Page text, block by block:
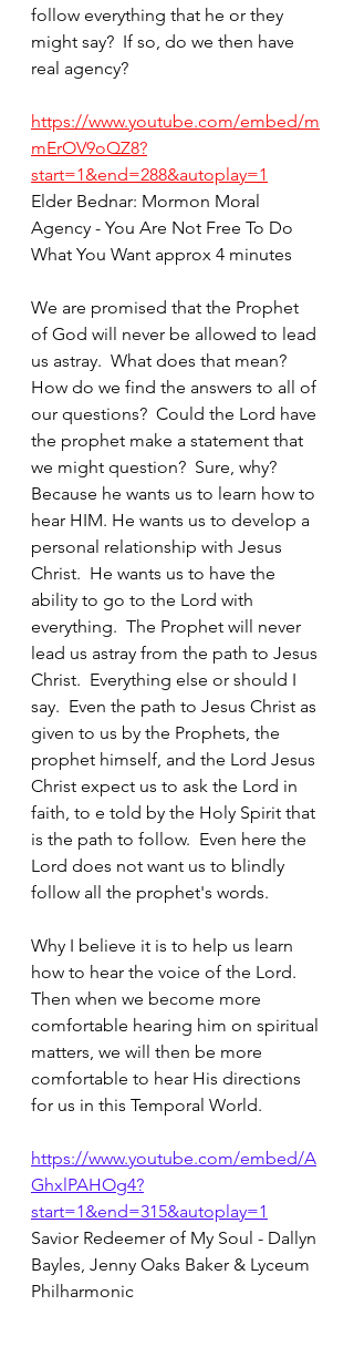
follow everything that he or they
might say?  If so, do we then have
real agency?
https://www.youtube.com/embed/m
mErOV9oQZ8?
start=1&end=288&autoplay=1
Elder Bednar: Mormon Moral
Agency - You Are Not Free To Do
What You Want approx 4 minutes
We are promised that the Prophet
of God will never be allowed to lead
us astray.  What does that mean?
How do we find the answers to all of
our questions?  Could the Lord have
the prophet make a statement that
we might question?  Sure, why?
Because he wants us to learn how to
hear HIM. He wants us to develop a
personal relationship with Jesus
Christ.  He wants us to have the
ability to go to the Lord with
everything.  The Prophet will never
lead us astray from the path to Jesus
Christ.  Everything else or should I
say.  Even the path to Jesus Christ as
given to us by the Prophets, the
prophet himself, and the Lord Jesus
Christ expect us to ask the Lord in
faith, to e told by the Holy Spirit that
is the path to follow.  Even here the
Lord does not want us to blindly
follow all the prophet's words.
Why I believe it is to help us learn
how to hear the voice of the Lord.
Then when we become more
comfortable hearing him on spiritual
matters, we will then be more
comfortable to hear His directions
for us in this Temporal World.
https://www.youtube.com/embed/A
GhxlPAHOg4?
start=1&end=315&autoplay=1
Savior Redeemer of My Soul - Dallyn
Bayles, Jenny Oaks Baker & Lyceum
Philharmonic